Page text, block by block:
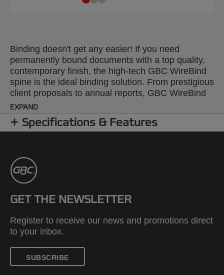
Binding doesn't get any easier! If you need
permanently bound documents with a top quality,
contemporary finish, the high-tech GBC WireBind
spine is the ideal binding solution. From prestigious
client proposals to annual reports, GBC WireBind
will take your presentations to the next level.
WireBind enables pages to lie flat and rotate 360
degrees for convenient note taking and
your work will not only look good but will stay
totally secure. The 2:1 pitch (23-hole) No.10 wire is
suitable for all Standard 2:1 Pitch Wire Machines.
Pack size: 200.
EXPAND
Specifications & Features
GET THE NEWSLETTER
Register to receive our news and promotions direct
to your inbox.
SUBSCRIBE